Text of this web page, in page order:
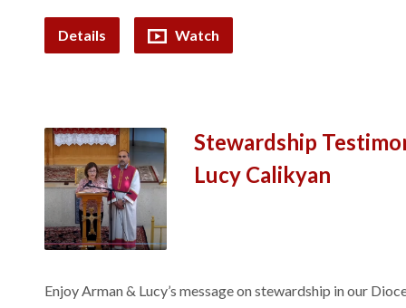
Details Watch
Stewardship
Lucy Calikyan
Enjoy Arman & Lucy’s message on stewardship in our